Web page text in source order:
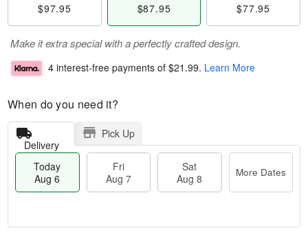
$97.95 $87.95 $77.95
Make it extra special with a perfectly crafted design.
4 interest-free payments of $21.99. Learn More
When do you need it?
Delivery
Pick Up
Today
Aug 6
Fri
Aug 7
Sat
Aug 8
More Dates